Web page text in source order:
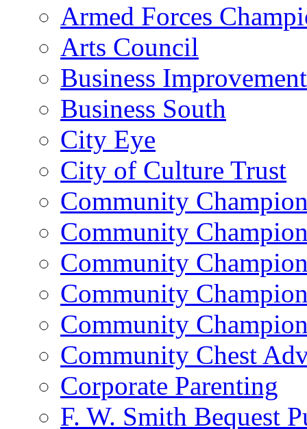
Armed Forces
Arts Council
Business
Business South
City Eye
City of Culture Trust
Community
Community
Community
Community
Community
Community Chest
Corporate Parenting
F. W. Smith Bequest